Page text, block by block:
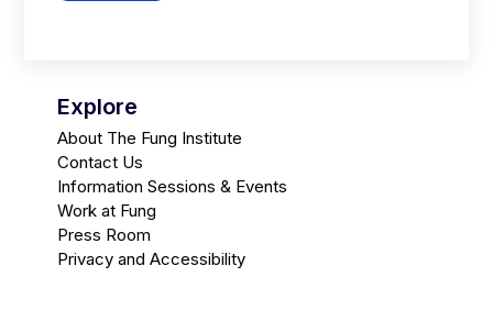
Explore
About The Fung Institute
Contact Us
Information Sessions & Events
Work at Fung
Press Room
Privacy and Accessibility